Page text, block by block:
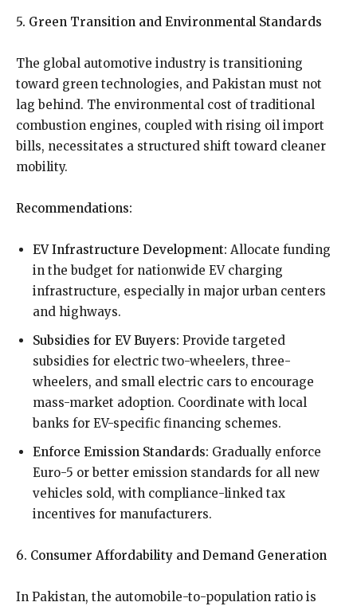
5. Green Transition and Environmental Standards
The global automotive industry is transitioning
toward green technologies, and Pakistan must not
lag behind. The environmental cost of traditional
combustion engines, coupled with rising oil import
bills, necessitates a structured shift toward cleaner
mobility.
Recommendations:
EV Infrastructure Development: Allocate funding
in the budget for nationwide EV charging
infrastructure, especially in major urban centers
and highways.
Subsidies for EV Buyers: Provide targeted
subsidies for electric two-wheelers, three-
wheelers, and small electric cars to encourage
mass-market adoption. Coordinate with local
banks for EV-specific financing schemes.
Enforce Emission Standards: Gradually enforce
Euro-5 or better emission standards for all new
vehicles sold, with compliance-linked tax
incentives for manufacturers.
6. Consumer Affordability and Demand Generation
In Pakistan, the automobile-to-population ratio is